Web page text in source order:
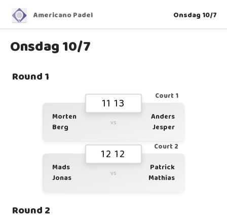
Americano Padel Onsdag 10/7
Onsdag 10/7
Round 1
Court 1
11 13
Morten
Berg
vs
Anders
Jesper
Court 2
12 12
Mads
Jonas
vs
Patrick
Mathias
Round 2